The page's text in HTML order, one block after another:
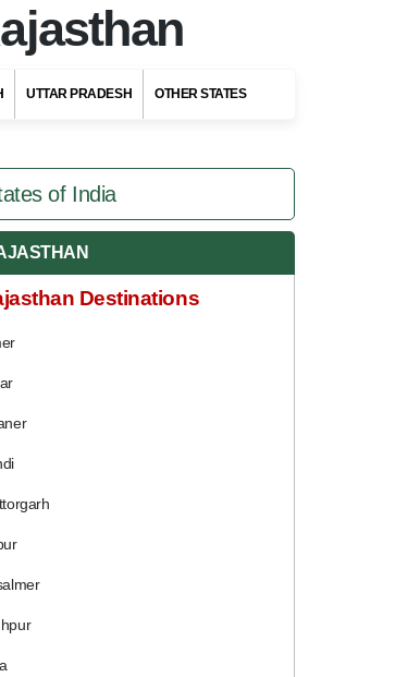
UTTAR PRADESH OTHER STATES
of India
Destinations